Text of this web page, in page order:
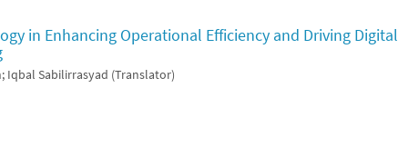
in Enhancing Operational Efficiency and Driving Digital
Iqbal Sabilirrasyad (Translator)